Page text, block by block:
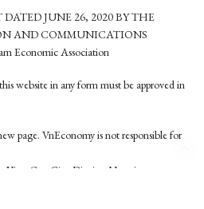
JUNE 26, 2020 BY THE
AND COMMUNICATIONS
Economic Association
website in any form must be approved in
page. VnEconomy is not responsible for
Viet, Cau Giay District, Hanoi